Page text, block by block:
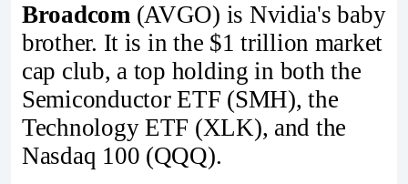
Broadcom(AVGO) is Nvidia's baby
brother. It is in the $1 trillion market
cap club, a top holding in both the
Semiconductor ETF (SMH), the
Technology ETF (XLK), and the
Nasdaq 100 (QQQ).